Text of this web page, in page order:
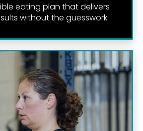
eating plan that delivers
without the guesswork.